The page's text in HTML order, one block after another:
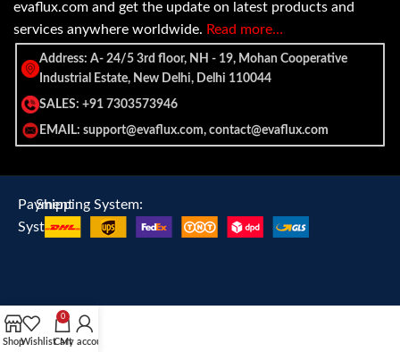
evaflux.com and get the update on latest products and
services anywhere worldwide. Read more…
Address: A- 24/5 3rd floor, NH - 19, Mohan Cooperative
Industrial Estate, New Delhi, Delhi 110044
SALES: +91 7303573946
EMAIL: support@evaflux.com, contact@evaflux.com
Payment
System:
Shipping System:
ShopWishlist
0
Cart
My account